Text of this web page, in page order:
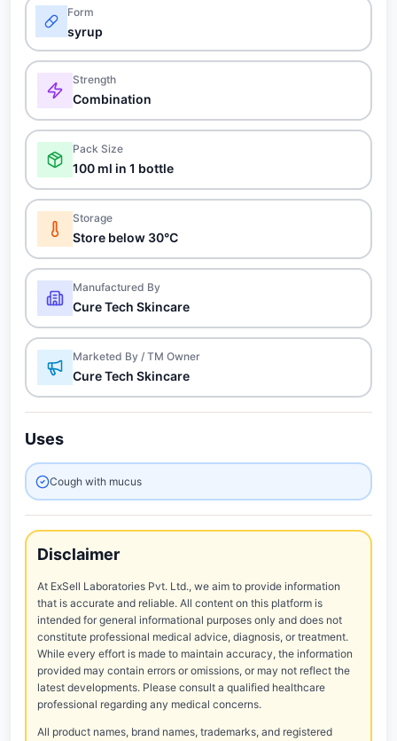
Form
syrup
Strength
Combination
Pack Size
100 ml in 1 bottle
Storage
Store below 30°C
Manufactured By
Cure Tech Skincare
Marketed By / TM Owner
Cure Tech Skincare
Uses
Cough with mucus
Disclaimer
At ExSell Laboratories Pvt. Ltd., we aim to provide information
that is accurate and reliable. All content on this platform is
intended for general informational purposes only and does not
constitute professional medical advice, diagnosis, or treatment.
While every effort is made to maintain accuracy, the information
provided may contain errors or omissions, or may not reflect the
latest developments. Please consult a qualified healthcare
professional regarding any medical concerns.
All product names, brand names, trademarks, and registered